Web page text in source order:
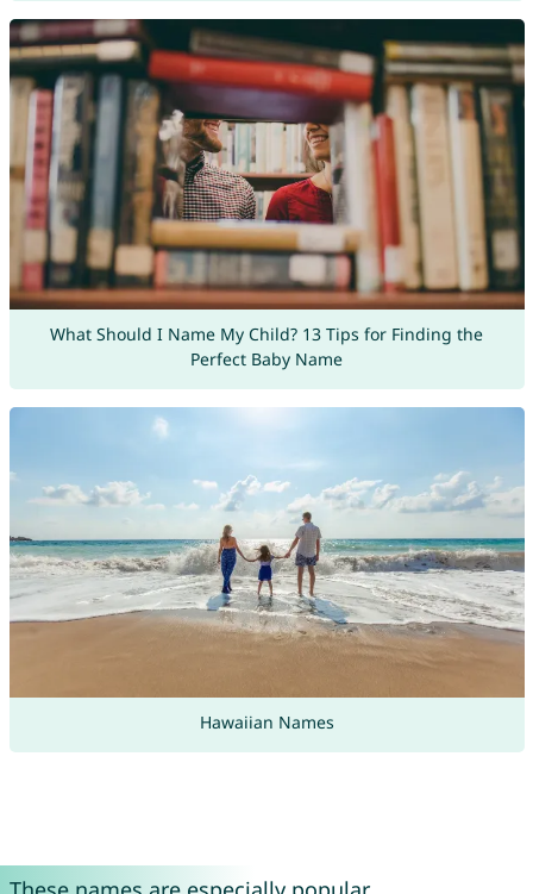
What Should I Name My Child? 13 Tips for Finding the
Perfect Baby Name
Hawaiian Names